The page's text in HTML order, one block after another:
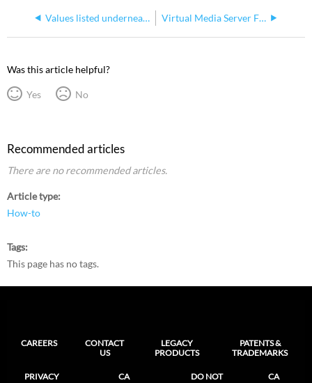
Values listed underneath Channel Tombstones Virtual Media Server File Formats and File Naming
Was this article helpful?
Yes No
Recommended articles
There are no recommended articles.
Article type
How-to
Tags
This page has no tags.
CAREERS
CONTACT
US
LEGACY
PRODUCTS
PATENTS &
TRADEMARKS
PRIVACY
CA
DO NOT
CA